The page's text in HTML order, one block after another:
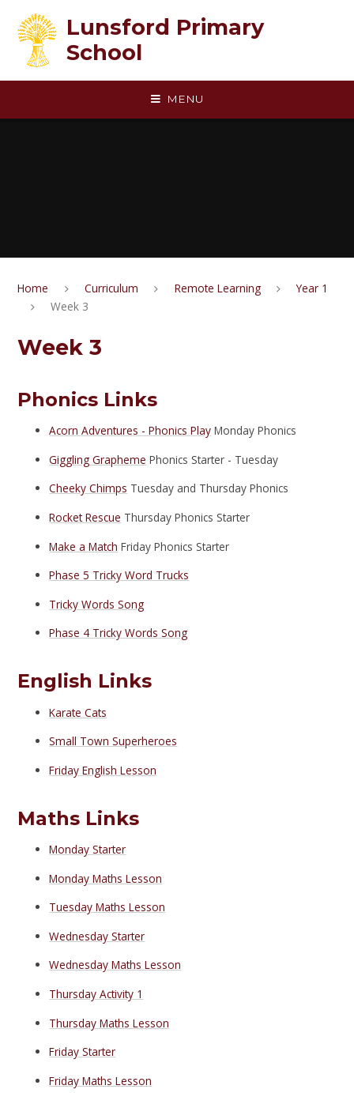
Lunsford Primary
School
MENU
Home Curriculum Remote Learning
Year 1
Week 3
Week 3
Phonics Links
Acorn Adventures - Phonics Play Monday Phonics
Giggling Grapheme Phonics Starter - Tuesday
Cheeky Chimps Tuesday and Thursday Phonics
Rocket Rescue Thursday Phonics Starter
Make a Match Friday Phonics Starter
Phase 5 Tricky Word Trucks
Tricky Words Song
Phase 4 Tricky Words Song
English Links
Karate Cats
Small Town Superheroes
Friday English Lesson
Maths Links
Monday Starter
Monday Maths Lesson
Tuesday Maths Lesson
Wednesday Starter
Wednesday Maths Lesson
Thursday Activity 1
Thursday Maths Lesson
Friday Starter
Friday Maths Lesson